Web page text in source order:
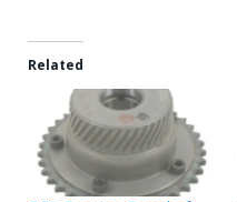
Related